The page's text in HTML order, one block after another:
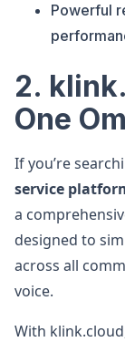
Powerful
2.
One
If you’re
service
a
designed to
across all
voice.
With